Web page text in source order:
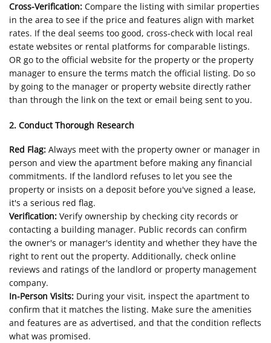
Cross-Verification: Compare the listing with similar properties
in the area to see if the price and features align with market
rates. If the deal seems too good, cross-check with local real
estate websites or rental platforms for comparable listings.
OR go to the official website for the property or the property
manager to ensure the terms match the official listing. Do so
by going to the manager or property website directly rather
than through the link on the text or email being sent to you.
2. Conduct Thorough Research
Red Flag: Always meet with the property owner or manager in
person and view the apartment before making any financial
commitments. If the landlord refuses to let you see the
property or insists on a deposit before you've signed a lease,
it's a serious red flag.
Verification: Verify ownership by checking city records or
contacting a building manager. Public records can confirm
the owner's or manager's identity and whether they have the
right to rent out the property. Additionally, check online
reviews and ratings of the landlord or property management
company.
In-Person Visits: During your visit, inspect the apartment to
confirm that it matches the listing. Make sure the amenities
and features are as advertised, and that the condition reflects
what was promised.